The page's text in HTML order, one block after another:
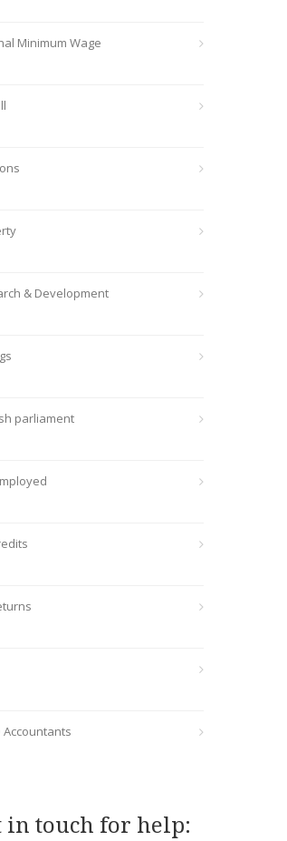
Minimum Wage
& Development
parliament
Accountants
in touch for help: